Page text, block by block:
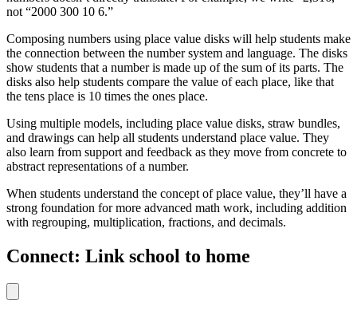
not “2000 300 10 6.”
Composing numbers using place value disks will help students make
the connection between the number system and language. The disks
show students that a number is made up of the sum of its parts. The
disks also help students compare the value of each place, like that
the tens place is 10 times the ones place.
Using multiple models, including place value disks, straw bundles,
and drawings can help all students understand place value. They
also learn from support and feedback as they move from concrete to
abstract representations of a number.
When students understand the concept of place value, they’ll have a
strong foundation for more advanced math work, including addition
with regrouping, multiplication, fractions, and decimals.
Connect: Link school to home